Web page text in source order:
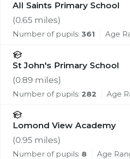
All Saints Primary School
(0.65 miles)
Number of pupils: 361 Age
St John's Primary School
(0.89 miles)
Number of pupils: 282 Age
Lomond View Academy
(0.95 miles)
Number of pupils: 8 Age